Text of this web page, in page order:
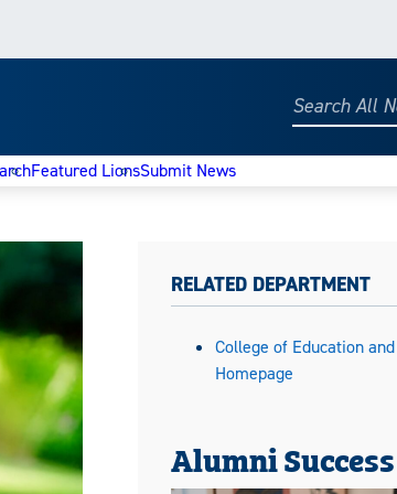
Search
Featured LionsSubmit News
RELATED DEPARTMENT
College of Education
Homepage
Alumni